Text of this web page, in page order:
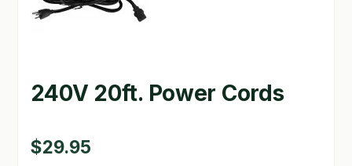
CONTACT
FAQ
HOMEPAGE
240V 20ft. Power Cords
$29.95